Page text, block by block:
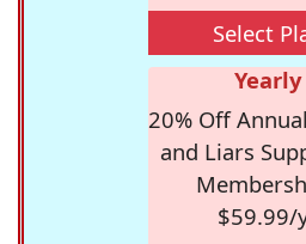
Select
Yearly
20% Off
and Liars
$59.99/